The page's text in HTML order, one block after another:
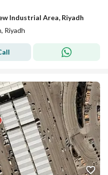
Industrial Area, Riyadh
Riyadh